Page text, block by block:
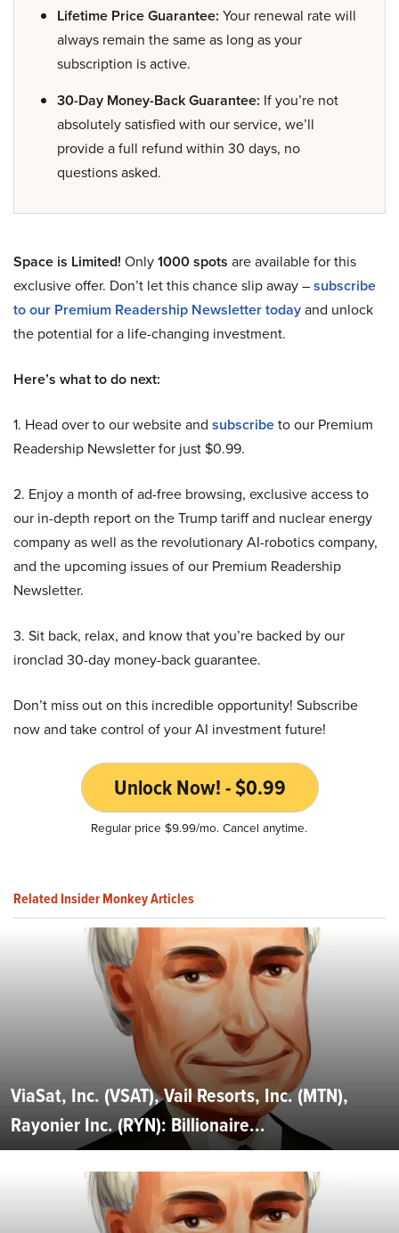
Lifetime Price Guarantee: Your renewal rate will
always remain the same as long as your
subscription is active.
30-Day Money-Back Guarantee: If you’re not
absolutely satisfied with our service, we’ll
provide a full refund within 30 days, no
questions asked.
Space is Limited! Only1000 spots are available for this
exclusive offer. Don’t let this chance slip away –subscribe
to our Premium Readership Newsletter todayand unlock
the potential for a life-changing investment.
Here’s what to do next:
1. Head over to our website and subscribeto our Premium
Readership Newsletter for just $0.99.
2. Enjoy a month of ad-free browsing, exclusive access to
our in-depth report on the Trump tariff and nuclear energy
company as well as the revolutionary AI-robotics company,
and the upcoming issues of our Premium Readership
Newsletter.
3. Sit back, relax, and know that you’re backed by our
ironclad 30-day money-back guarantee.
Don’t miss out on this incredible opportunity! Subscribe
now and take control of your AI investment future!
Unlock Now! - $0.99
Regular price $9.99/mo. Cancel anytime.
Related Insider Monkey Articles
ViaSat, Inc. (VSAT), Vail Resorts, Inc. (MTN),
Rayonier Inc. (RYN): Billionaire...